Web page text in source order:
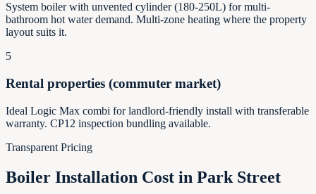
System boiler with unvented cylinder (180-250L) for multi-
bathroom hot water demand. Multi-zone heating where the property
layout suits it.
5
Rental properties (commuter market)
Ideal Logic Max combi for landlord-friendly install with transferable
warranty. CP12 inspection bundling available.
Transparent Pricing
Boiler Installation Cost in Park Street